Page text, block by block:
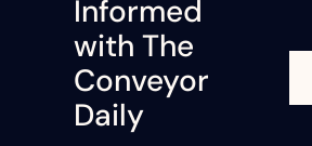
Informed
with The
Conveyor
Daily